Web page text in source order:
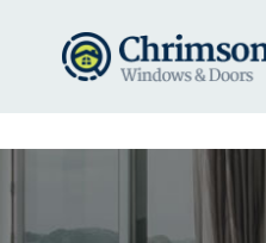
HOME
REQUEST A
WINDOWS